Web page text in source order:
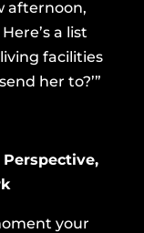
afternoon,
a list
facilities
her to?’”
your